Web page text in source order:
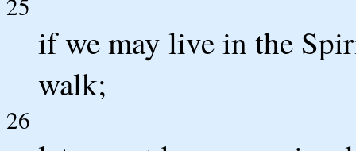
25
if we may live in the
walk;
26